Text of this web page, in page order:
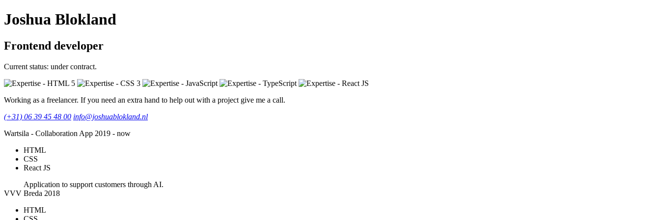
Joshua Blokland
Frontend developer
Current status: under contract.
Working as a freelancer. If you need an extra hand to help out with a project give me a call.
(+31) 06 39 45 48 00 info@joshuablokland.nl
Wartsila - Collaboration App 2019 - now
HTML
CSS
React JS
Application to support customers through AI.
VVV Breda 2018
HTML